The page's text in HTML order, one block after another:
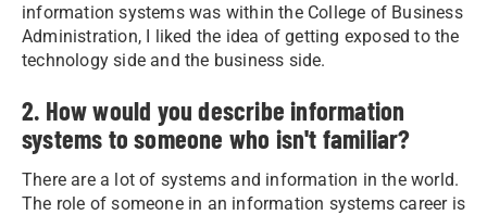
information systems was within the College of Business
Administration, I liked the idea of getting exposed to the
technology side and the business side.
2. How would you describe information
systems to someone who isn't familiar?
There are a lot of systems and information in the world.
The role of someone in an information systems career is